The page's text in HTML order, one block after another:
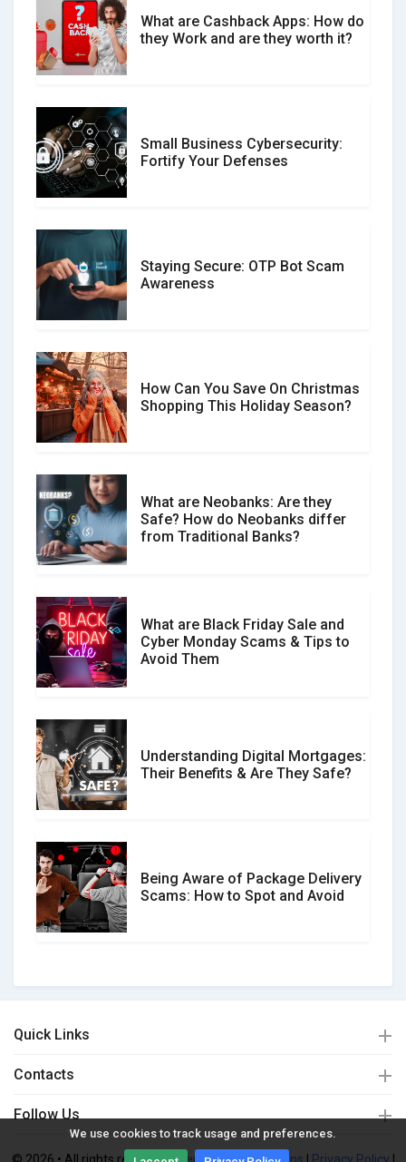
We use cookies to track usage and preferences.
What is the Difference Between
Verified and Unverified Reviews
Customer Reviews vs. Expert
Reviews: Which Should You Trust?
Don�t Fall for Smishing: How to
Social Media Scams And How To
Avoid Them
How Your Review Can Make a Real
Difference?
What are Cashback Apps: How do
they Work and are they worth it?
Small Business Cybersecurity:
Fortify Your Defenses
Staying Secure: OTP Bot Scam
Awareness
How Can You Save On Christmas
Shopping This Holiday Season?
What are Neobanks: Are they
Safe? How do Neobanks differ
from Traditional Banks?
What are Black Friday Sale and
Cyber Monday Scams & Tips to
Avoid Them
Understanding Digital Mortgages:
Their Benefits & Are They Safe?
Being Aware of Package Delivery
Scams: How to Spot and Avoid
Quick Links
Contacts
Follow Us
© 2026 • All rights reserved. |Terms and Conditions | Privacy Policy |